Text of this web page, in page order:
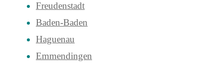
Freudenstadt
Baden-Baden
Haguenau
Emmendingen